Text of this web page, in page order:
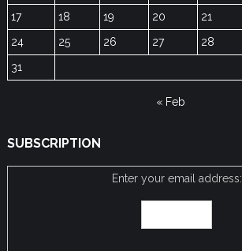
17
18 19 20 21
24
25 26 27 28
31
« Feb
SUBSCRIPTION
Enter your email address: